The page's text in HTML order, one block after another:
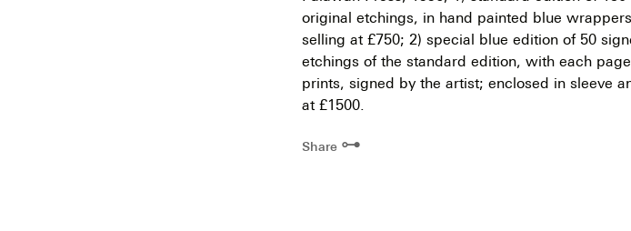
original etchings, in hand painted blue
selling at £750; 2) special blue edition of 50
etchings of the standard edition, with each
prints, signed by the artist; enclosed in sleeve
at £1500.
Share ⊶